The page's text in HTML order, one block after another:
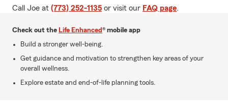
Call Joe at (773) 252-1135 or visit our FAQ page.
Check out the Life Enhanced® mobile app
Build a stronger well-being.
Get guidance and motivation to strengthen key areas of your
overall wellness.
Explore estate and end-of-life planning tools.